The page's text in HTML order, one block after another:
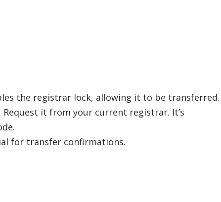
the registrar lock, allowing it to be transferred.
it from your current registrar. It’s
for transfer confirmations.